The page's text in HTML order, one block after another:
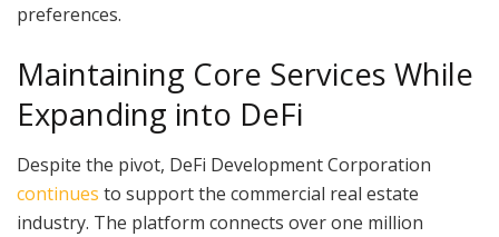
preferences.
Maintaining Core Services While
Expanding into DeFi
Despite the pivot, DeFi Development Corporation
continues to support the commercial real estate
industry. The platform connects over one million